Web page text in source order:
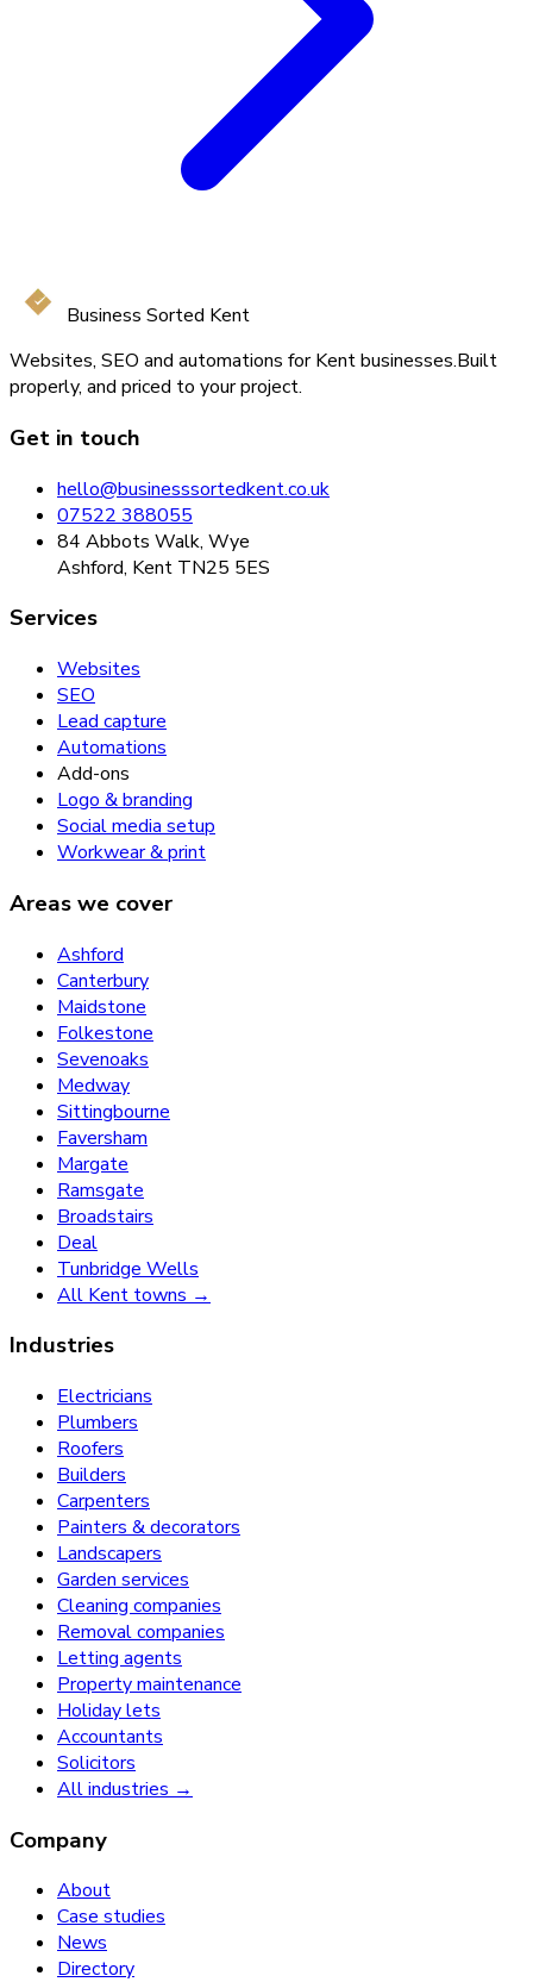
Business Sorted Kent
Websites, SEO and automations for Kent businesses.Built
properly, and priced to your project.
Get in touch
hello@businesssortedkent.co.uk
07522 388055
84 Abbots Walk, Wye
Ashford, Kent TN25 5ES
Services
Websites
SEO
Lead capture
Automations
Add-ons
Logo & branding
Social media setup
Workwear & print
Areas we cover
Ashford
Canterbury
Maidstone
Folkestone
Sevenoaks
Medway
Sittingbourne
Faversham
Margate
Ramsgate
Broadstairs
Deal
Tunbridge Wells
All Kent towns →
Industries
Electricians
Plumbers
Roofers
Builders
Carpenters
Painters & decorators
Landscapers
Garden services
Cleaning companies
Removal companies
Letting agents
Property maintenance
Holiday lets
Accountants
Solicitors
All industries →
Company
About
Case studies
News
Directory